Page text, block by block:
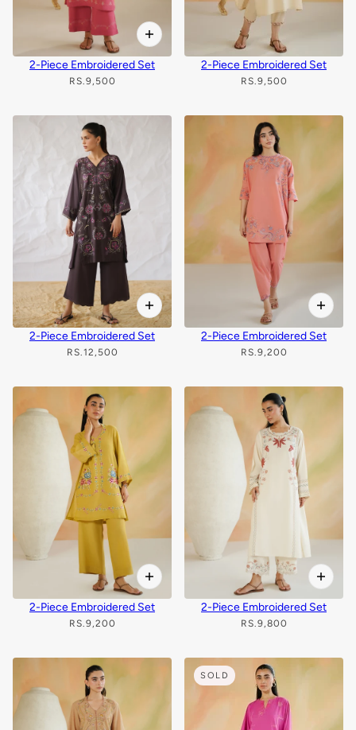
2-Piece Embroidered Set
RS.9,500
2-Piece Embroidered Set
RS.9,500
2-Piece Embroidered Set
RS.12,500
2-Piece Embroidered Set
RS.9,200
2-Piece Embroidered Set
RS.9,200
2-Piece Embroidered Set
RS.9,800
SOLD